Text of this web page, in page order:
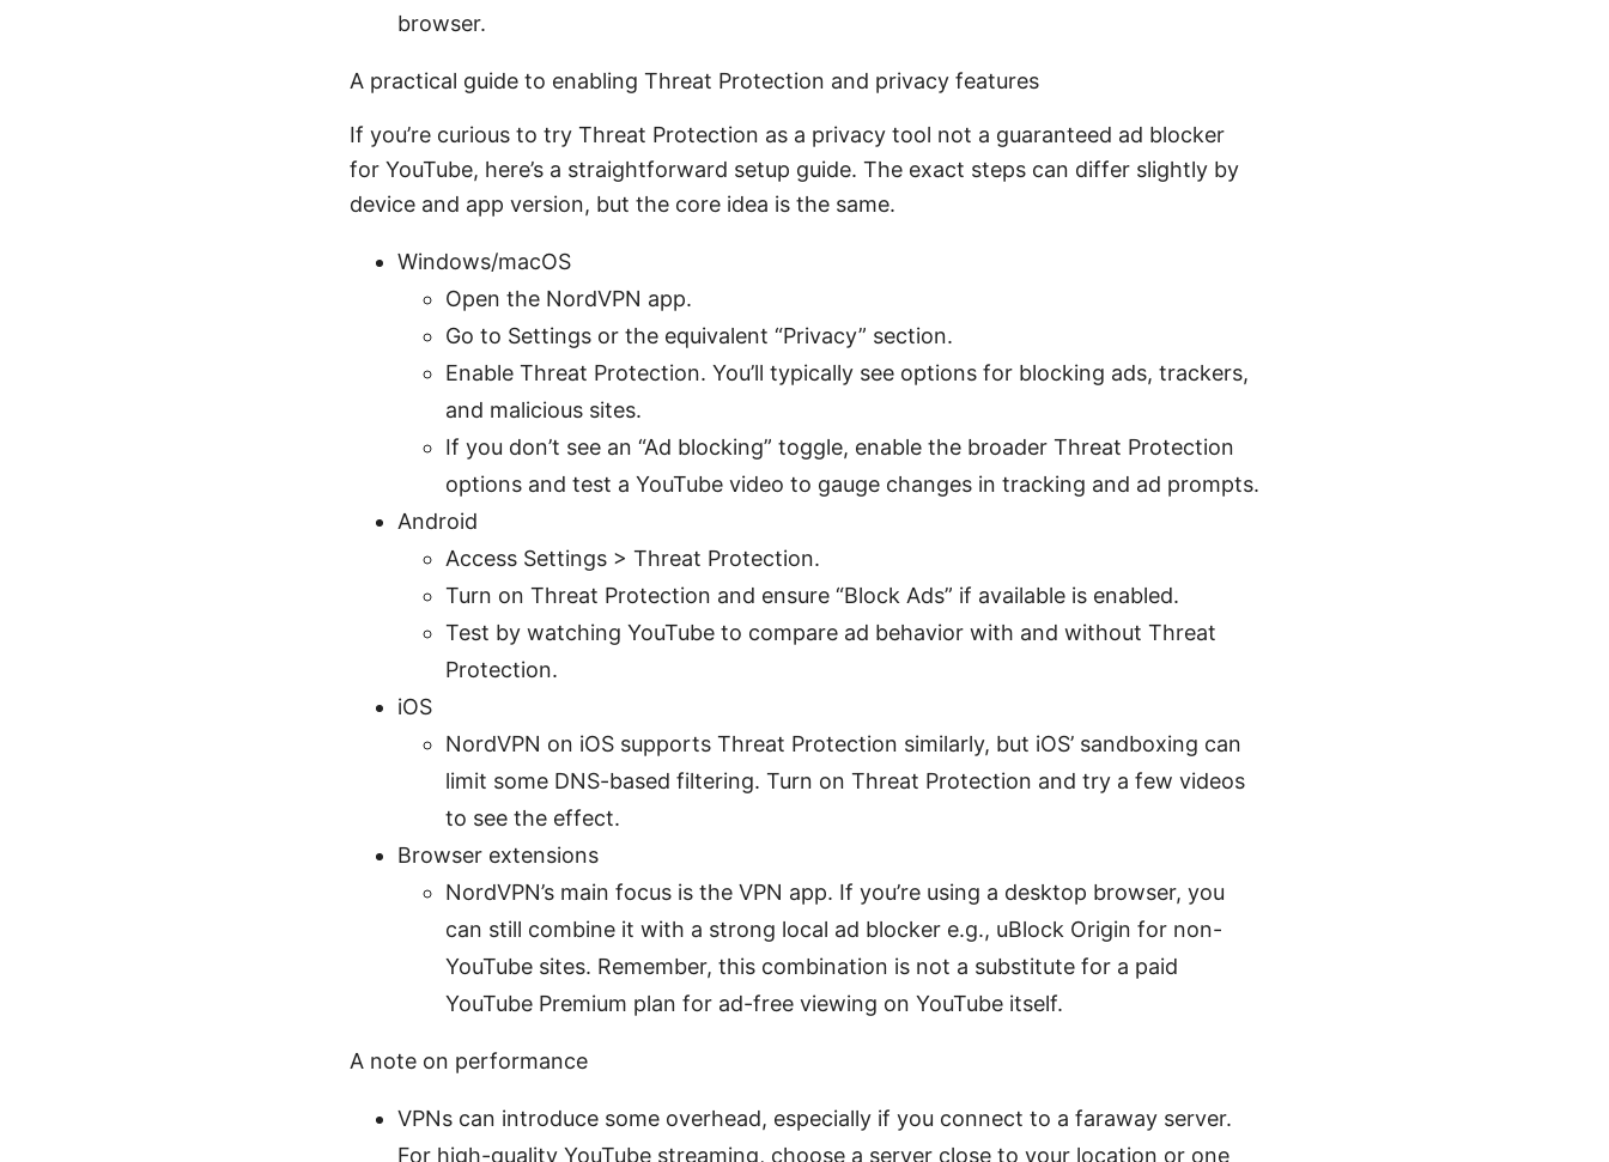
browser.
A practical guide to enabling Threat Protection and privacy features
If you’re curious to try Threat Protection as a privacy tool not a guaranteed ad blocker
for YouTube, here’s a straightforward setup guide. The exact steps can differ slightly by
device and app version, but the core idea is the same.
Windows/macOS
Open the NordVPN app.
Go to Settings or the equivalent “Privacy” section.
Enable Threat Protection. You’ll typically see options for blocking ads, trackers,
and malicious sites.
If you don’t see an “Ad blocking” toggle, enable the broader Threat Protection
options and test a YouTube video to gauge changes in tracking and ad prompts.
Android
Access Settings > Threat Protection.
Turn on Threat Protection and ensure “Block Ads” if available is enabled.
Test by watching YouTube to compare ad behavior with and without Threat
Protection.
iOS
NordVPN on iOS supports Threat Protection similarly, but iOS’ sandboxing can
limit some DNS-based filtering. Turn on Threat Protection and try a few videos
to see the effect.
Browser extensions
NordVPN’s main focus is the VPN app. If you’re using a desktop browser, you
can still combine it with a strong local ad blocker e.g., uBlock Origin for non-
YouTube sites. Remember, this combination is not a substitute for a paid
YouTube Premium plan for ad-free viewing on YouTube itself.
A note on performance
VPNs can introduce some overhead, especially if you connect to a faraway server.
For high-quality YouTube streaming, choose a server close to your location or one